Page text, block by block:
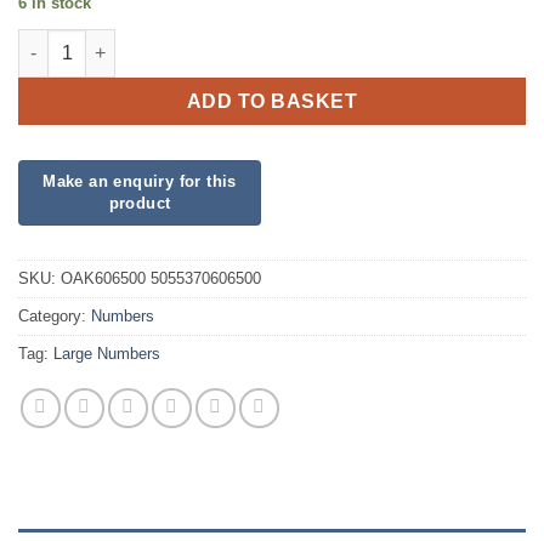
34inch Number 0 Red Foil quantity
ADD TO BASKET
SKU: OAK606500 5055370606500
Category: Numbers
Tag: Large Numbers